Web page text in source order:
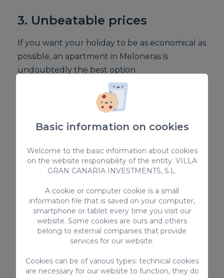
3. Unbeatable prices
If you want your holiday to be as economical as
possible, an apartment in Meloneras is
undoubtedly the best option.
Compared to a conventional hotel, if you're
travelling with children, you'll need an extra
room and the cost will therefore increase.
Choosing an apartment with a private pool in
Meloneras is the option for an economical and
Explore other
accommodation in
Meloneras
At VillaGranCanaria we not only offer
Basic information on cookies
Welcome to the basic information about cookies
on the website responsibility of the entity: VILLA
GRAN CANARIA INVESTMENTS, S.L.
A cookie or computer cookie is a small
information file that is saved on your computer,
smartphone or tablet every time you visit our
website. Some cookies are ours and others
belong to external companies that provide
services for our website.
Cookies can be of various types: technical cookies
are necessary for our website to function, they do